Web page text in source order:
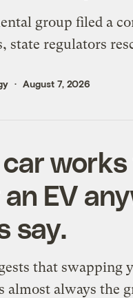
group filed a
state regulators
August 7, 2026
EV
say.
that swapping
almost always the